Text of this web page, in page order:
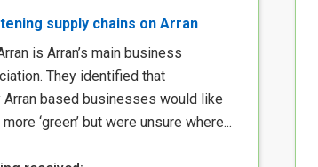
supply chains on Arran
is Arran’s main business
They identified that
Arran based businesses would like
‘green’ but were unsure where...